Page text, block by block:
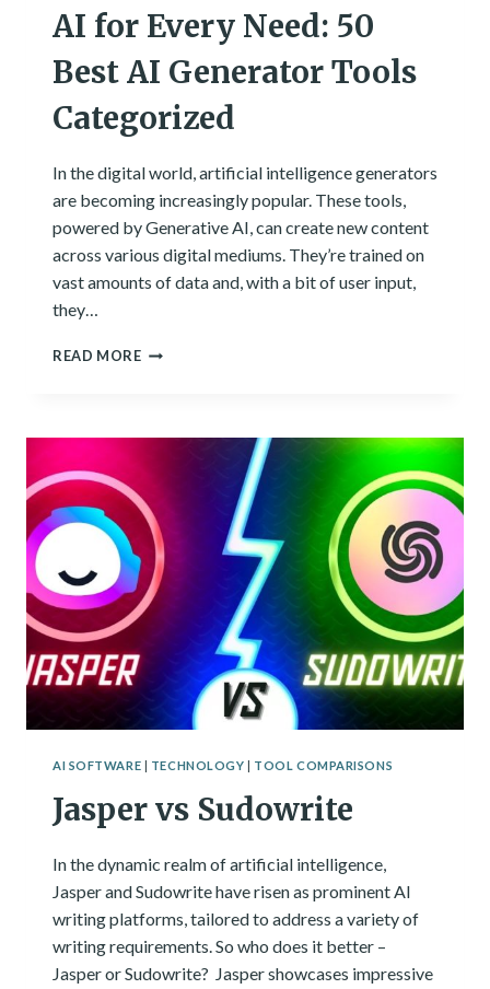
AI for Every Need: 50
Best AI Generator Tools
Categorized
In the digital world, artificial intelligence generators
are becoming increasingly popular. These tools,
powered by Generative AI, can create new content
across various digital mediums. They’re trained on
vast amounts of data and, with a bit of user input,
they…
READ MOREAI
50
GENERATOR
TOOLS
CATEGORIZED
AI SOFTWARE TECHNOLOGY TOOL COMPARISONS
Jasper vs Sudowrite
In the dynamic realm of artificial intelligence,
Jasper and Sudowrite have risen as prominent AI
writing platforms, tailored to address a variety of
writing requirements. So who does it better –
Jasper or Sudowrite? Jasper showcases impressive